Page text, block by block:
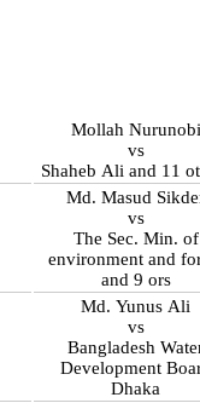
Mollah Nurunobi
vs
Shaheb Ali and
Md. Masud
vs
The Sec. Min. of
environment and
and 9 ors
Md. Yunus Ali
vs
Bangladesh
Development
Dhaka